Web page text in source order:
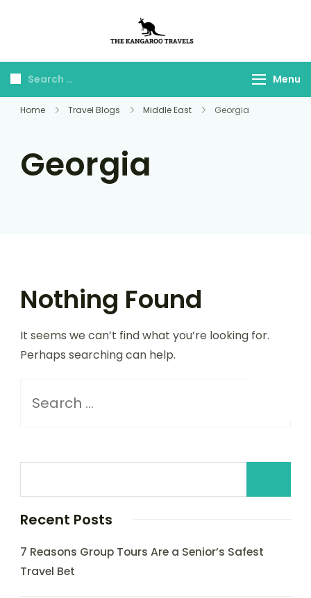
Travels
Menu
Home Travel Blogs Middle East Georgia
Georgia
Nothing Found
It seems we can’t find what you’re looking for.
Perhaps searching can help.
Recent Posts
7 Reasons Group Tours Are a Senior’s Safest
Travel Bet